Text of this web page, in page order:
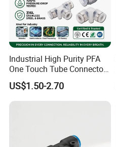
Industrial High Purity PFA
One Touch Tube Connector
Precision Push to Connect
Parts Pneumatic Air Fittings
for Semiconductor Clean
US$1.50-2.70